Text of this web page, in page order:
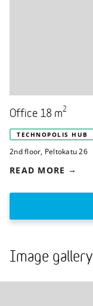
Office 18 m2
TECHNOPOLIS HUB
2nd floor, Peltokatu 26
READ MORE
Image gallery